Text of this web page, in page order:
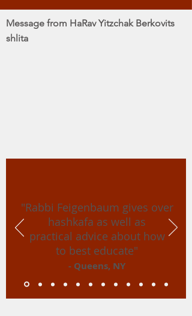
Message from HaRav Yitzchak Berkovits
shlita
"Rabbi Feigenbaum gives over
hashkafa as well as
practical advice about how
to best educate"
- Queens, NY